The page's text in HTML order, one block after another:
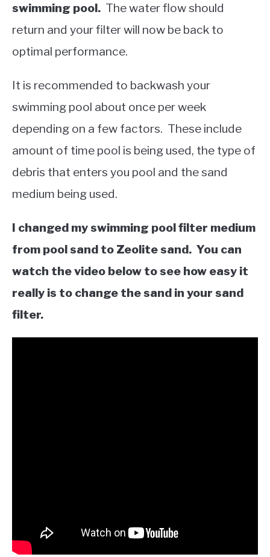
swimming pool. The water flow should
return and your filter will now be back to
optimal performance.
It is recommended to backwash your
swimming pool about once per week
depending on a few factors. These include
amount of time pool is being used, the type of
debris that enters you pool and the sand
medium being used.
I changed my swimming pool filter medium
from pool sand to Zeolite sand. You can
watch the video below to see how easy it
really is to change the sand in your sand
filter.